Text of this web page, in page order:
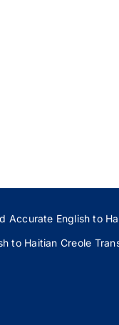
Accurate English to
to Haitian Creole